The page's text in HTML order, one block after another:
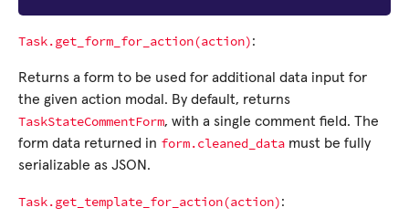
Task.get_form_for_action(action):
Returns a form to be used for additional data input for
the given action modal. By default, returns
TaskStateCommentForm, with a single comment field. The
form data returned in form.cleaned_data must be fully
serializable as JSON.
Task.get_template_for_action(action):